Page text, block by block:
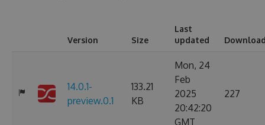
Version Size
Last
updated
14.0.1-
preview.0.1
133.21
KB
Mon, 24
Feb
2025
20:42:20
GMT
227